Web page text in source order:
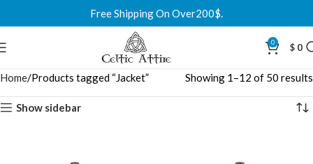
Free Shipping On Over200$.
0 $ 0
Home Products tagged “Jacket” Showing 1–12 of 50 results
Show sidebar